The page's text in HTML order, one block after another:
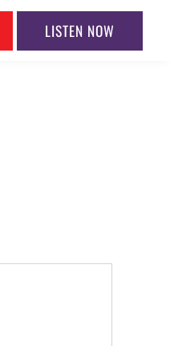
LISTEN NOW